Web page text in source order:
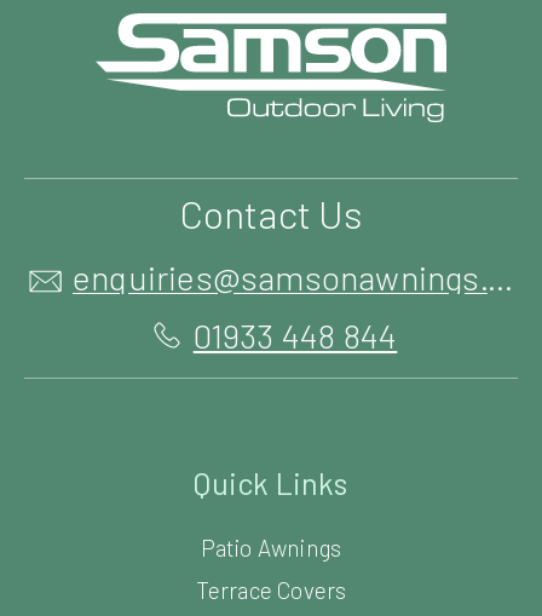
Contact Us
enquiries@samsonawnings.co.uk
01933 448 844
Quick Links
Patio Awnings
Terrace Covers